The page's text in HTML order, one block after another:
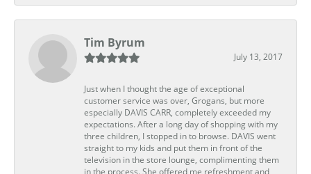
Tim Byrum
July 13, 2017
Just when I thought the age of exceptional
customer service was over, Grogans, but more
especially DAVIS CARR, completely exceeded my
expectations. After a long day of shopping with my
three children, I stopped in to browse. DAVIS went
straight to my kids and put them in front of the
television in the store lounge, complimenting them
in the process. She offered me refreshment and